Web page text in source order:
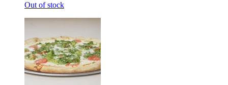
Out of stock